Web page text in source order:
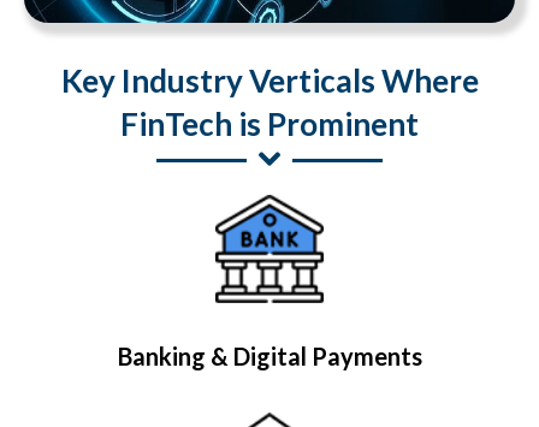
Key Industry Verticals Where
FinTech is Prominent
Banking & Digital Payments